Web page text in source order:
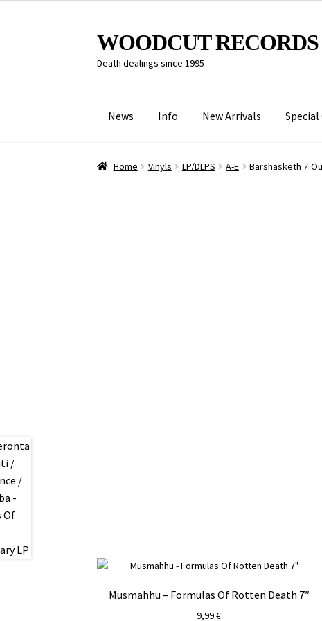
Skip
to
navigation
Skip
to
content
WOODCUT
Death dealings since 1995
News Info New Arrivals Special
Home Vinyls LP/DLPS A-E Barshasketh ≠
Musmahhu – Formulas Of Rotten Death 7″
9,99€